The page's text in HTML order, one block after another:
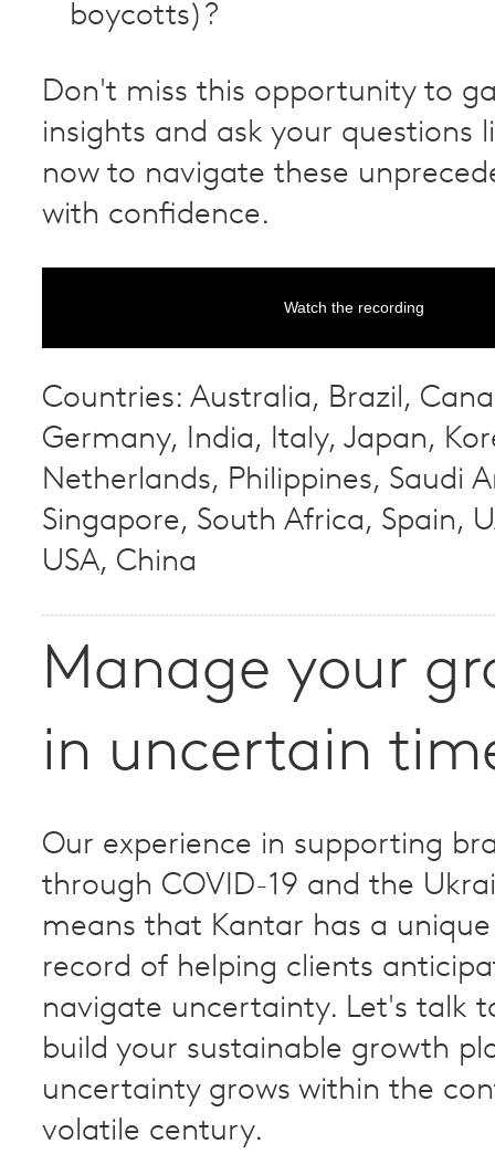
boycotts)?
Don't miss this opportunity to
insights and ask your questions
now to navigate these
with confidence.
Watch the recording
Countries: Australia, Brazil,
Germany, India, Italy, Japan,
Netherlands, Philippines, Saudi
Singapore, South Africa, Spain,
USA, China
Manage your
in uncertain
Our experience in supporting
through COVID-19 and the
means that Kantar has a
record of helping clients
navigate uncertainty. Let's talk
build your sustainable growth
uncertainty grows within the
volatile century.